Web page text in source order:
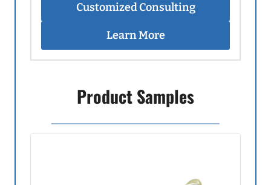
Customized Consulting
Learn More
Product Samples